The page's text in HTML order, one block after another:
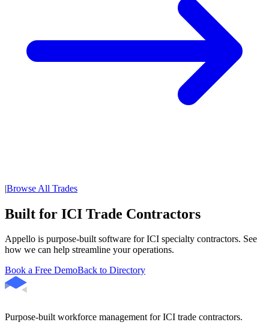
|Browse All Trades
Built for ICI Trade Contractors
Appello is purpose-built software for ICI specialty contractors. See
how we can help streamline your operations.
Book a Free DemoBack to Directory
Purpose-built workforce management for ICI trade contractors.